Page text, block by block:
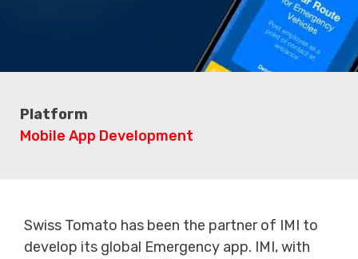
Swiss Tomato has been the partner of IMI to
develop its global Emergency app. IMI, with
Platform
Mobile App Development